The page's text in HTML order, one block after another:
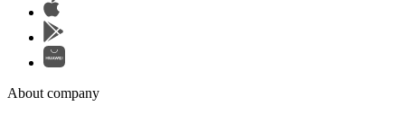
About company